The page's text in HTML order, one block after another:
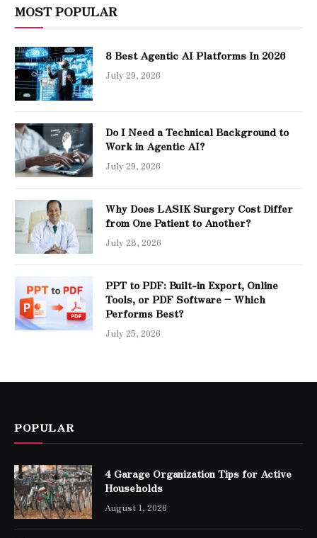
MOST POPULAR
8 Best Agentic AI Platforms In 2026
July 29, 2026
Do I Need a Technical Background to
Work in Agentic AI?
July 29, 2026
Why Does LASIK Surgery Cost Differ
from One Patient to Another?
July 28, 2026
PPT to PDF: Built-in Export, Online
Tools, or PDF Software – Which
Performs Best?
July 25, 2026
POPULAR
4 Garage Organization Tips for Active
Households
August 1, 2026